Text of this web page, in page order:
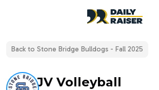
open navigation menu
Back to Stone Bridge Bulldogs - Fall 2025
JV Volleyball